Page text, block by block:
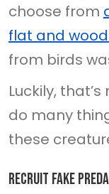
choose from
flat and
from birds
Luckily,
do many
these
Recruit fake